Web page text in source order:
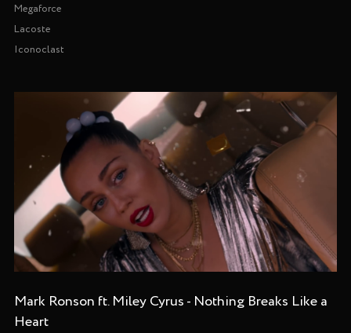
Megaforce
Lacoste
Iconoclast
Mark Ronson ft. Miley Cyrus - Nothing Breaks Like a
Heart